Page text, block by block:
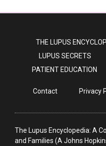
THE LUPUS
LUPUS SECRETS
PATIENT EDUCATION
Contact Privacy
The Lupus Encyclopedia: A
and Families (A Johns